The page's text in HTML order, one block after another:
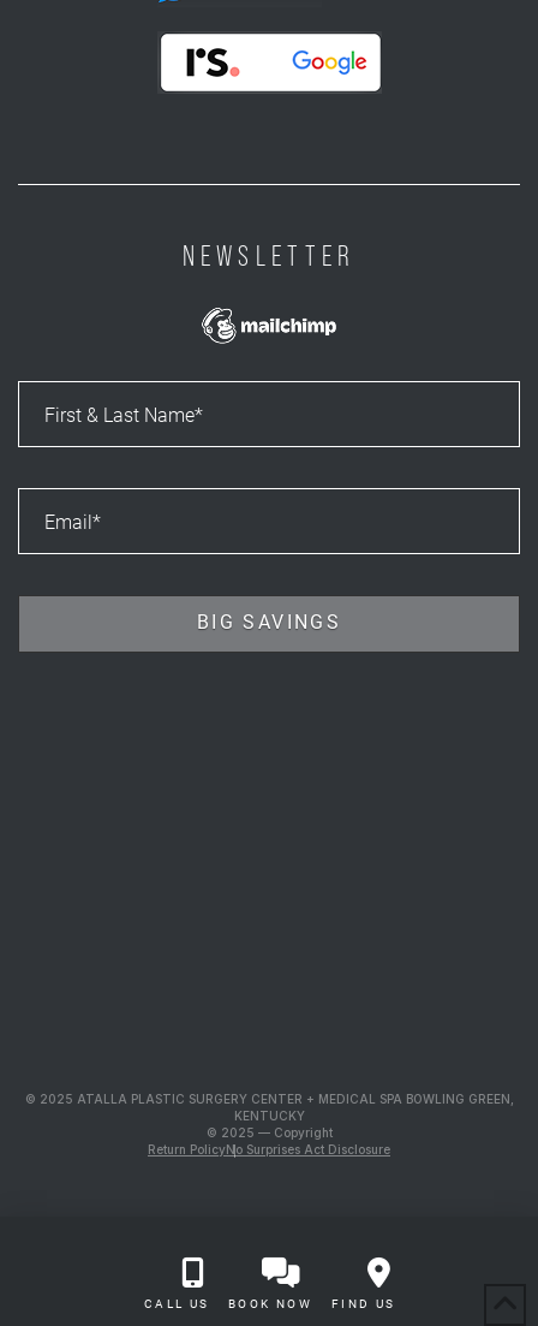
CALL US BOOK NOW FIND US
NEWSLETTER
© 2025 ATALLA PLASTIC SURGERY CENTER + MEDICAL SPA BOWLING GREEN,
KENTUCKY
© 2025 — Copyright
Return PolicyNo Surprises Act Disclosure